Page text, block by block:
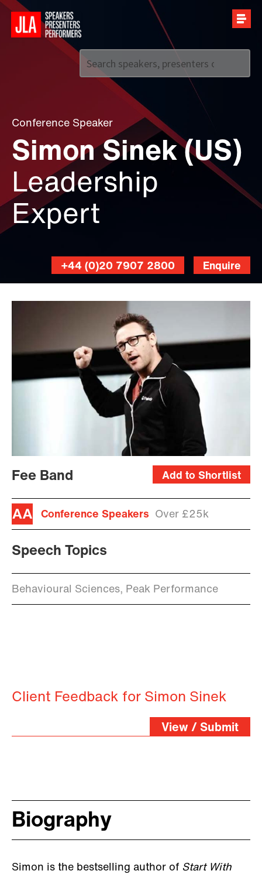
Call us on +44 (0)20 7907 2800
Conference Speaker
Simon Sinek (US)
Leadership
Expert
Enquire
+44 (0)20 7907 2800
Add to Shortlist
Fee Band
Conference Speakers Over £25k
Speech Topics
Behavioural Sciences, Peak Performance
Client Feedback for Simon Sinek
View / Submit
Biography
Simon is the bestselling author of Start With